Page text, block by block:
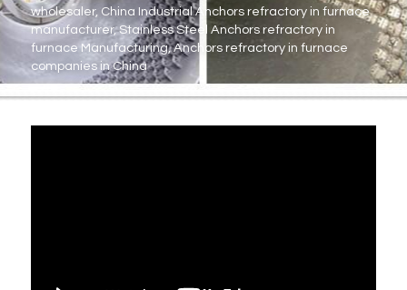
Metal Machining Parts
PTFE PVDF Engineering Plastics
wholesaler, China Industrial Anchors refractory in furnace
manufacturer, Stainless Steel Anchors refractory in
furnace Manufacturing, Anchors refractory in furnace
companies in China